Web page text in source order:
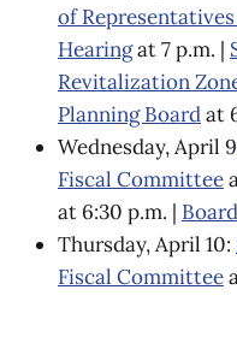
of
Hearingat 7 p.m. |
Revitalization
Planning Boardat
Wednesday, April
Fiscal Committee
at 6:30 p.m. |
Thursday, April 10:
Fiscal Committee